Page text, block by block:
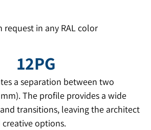
request in any RAL color
12PG
a separation between two
The profile provides a wide
transitions, leaving the architect
options.